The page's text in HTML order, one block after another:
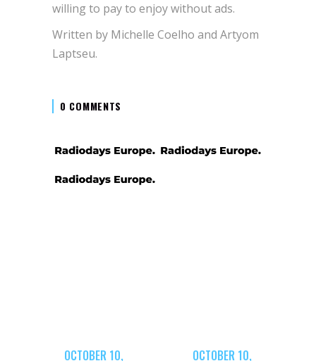
willing to pay to enjoy without ads.
Written by Michelle Coelho and Artyom
Laptseu.
0 COMMENTS
OCTOBER 10, OCTOBER 10,